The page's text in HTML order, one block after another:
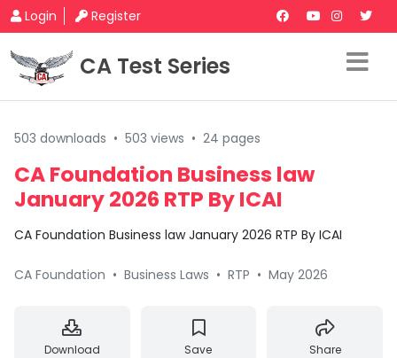
Login Register
CA Test Series
503 downloads • 503 views • 24 pages
CA Foundation Business law
January 2026 RTP By ICAI
CA Foundation Business law January 2026 RTP By ICAI
CA Foundation • Business Laws • RTP • May 2026
Download Save Share